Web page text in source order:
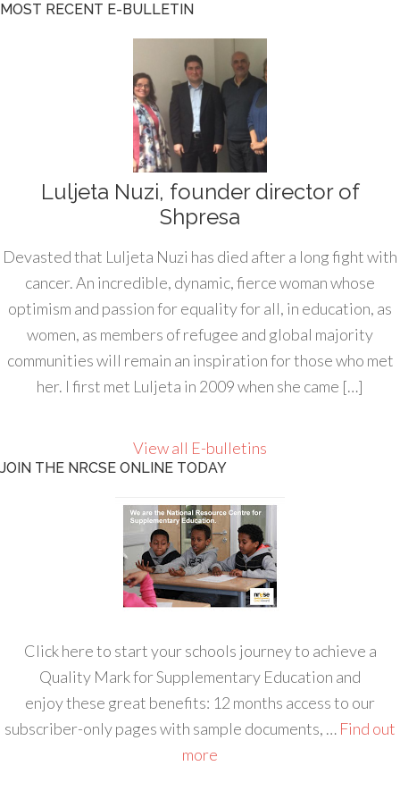
MOST RECENT E-BULLETIN
Luljeta Nuzi, founder director of
Shpresa
Devasted that Luljeta Nuzi has died after a long fight with
cancer. An incredible, dynamic, fierce woman whose
optimism and passion for equality for all, in education, as
women, as members of refugee and global majority
communities will remain an inspiration for those who met
her. I first met Luljeta in 2009 when she came […]
View all E-bulletins
JOIN THE NRCSE ONLINE TODAY
Click here to start your schools journey to achieve a
Quality Mark for Supplementary Education and
enjoy these great benefits: 12 months access to our
subscriber-only pages with sample documents, … Find out
more